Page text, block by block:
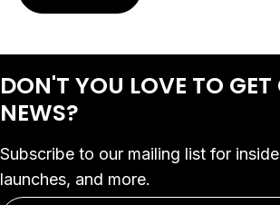
DON'T YOU LOVE TO
NEWS?
Subscribe to our mailing list for
launches, and more.